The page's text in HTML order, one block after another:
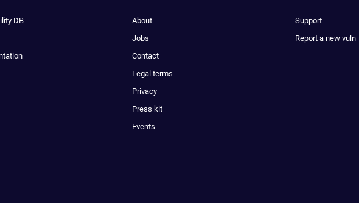
DB
About
Jobs
Contact
Legal terms
Privacy
Press kit
Events
Support
Report a new vuln